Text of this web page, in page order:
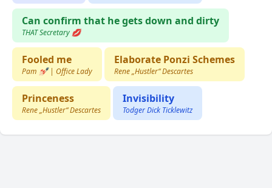
Can confirm that he gets down and dirty
THAT Secretary 💋
Fooled me
Pam 💅🏻 | Office Lady
Elaborate Ponzi Schemes
Rene „Hustler“ Descartes
Princeness
Rene „Hustler“ Descartes
Invisibility
Todger Dick Ticklewitz